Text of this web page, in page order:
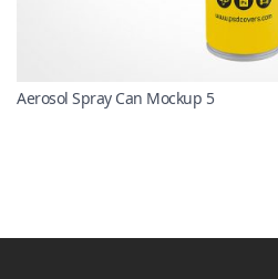
Aerosol Spray Can Mockup 5